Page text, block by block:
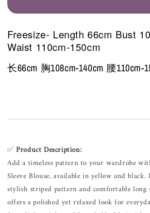
Freesize- Length 66cm Bust
Waist 110cm-150cm
长66cm 胸108cm-140cm 腰110cm-
✅Product Description:
Add a timeless pattern to your wardrobe
Sleeve Blouse, available in yellow and
stylish striped pattern and comfortable long
offers a polished yet relaxed look for